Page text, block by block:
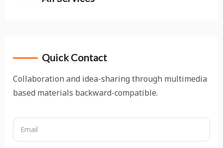
Quick Contact
Collaboration and idea-sharing through multimedia
based materials backward-compatible.